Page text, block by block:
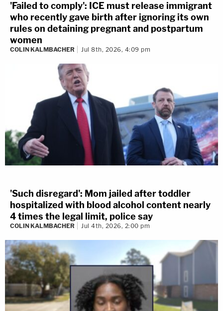
'Failed to comply': ICE must release immigrant
who recently gave birth after ignoring its own
rules on detaining pregnant and postpartum
women
COLIN KALMBACHER Jul 8th, 2026, 4:09 pm
'Such disregard': Mom jailed after toddler
hospitalized with blood alcohol content nearly
4 times the legal limit, police say
COLIN KALMBACHER Jul 4th, 2026, 2:00 pm